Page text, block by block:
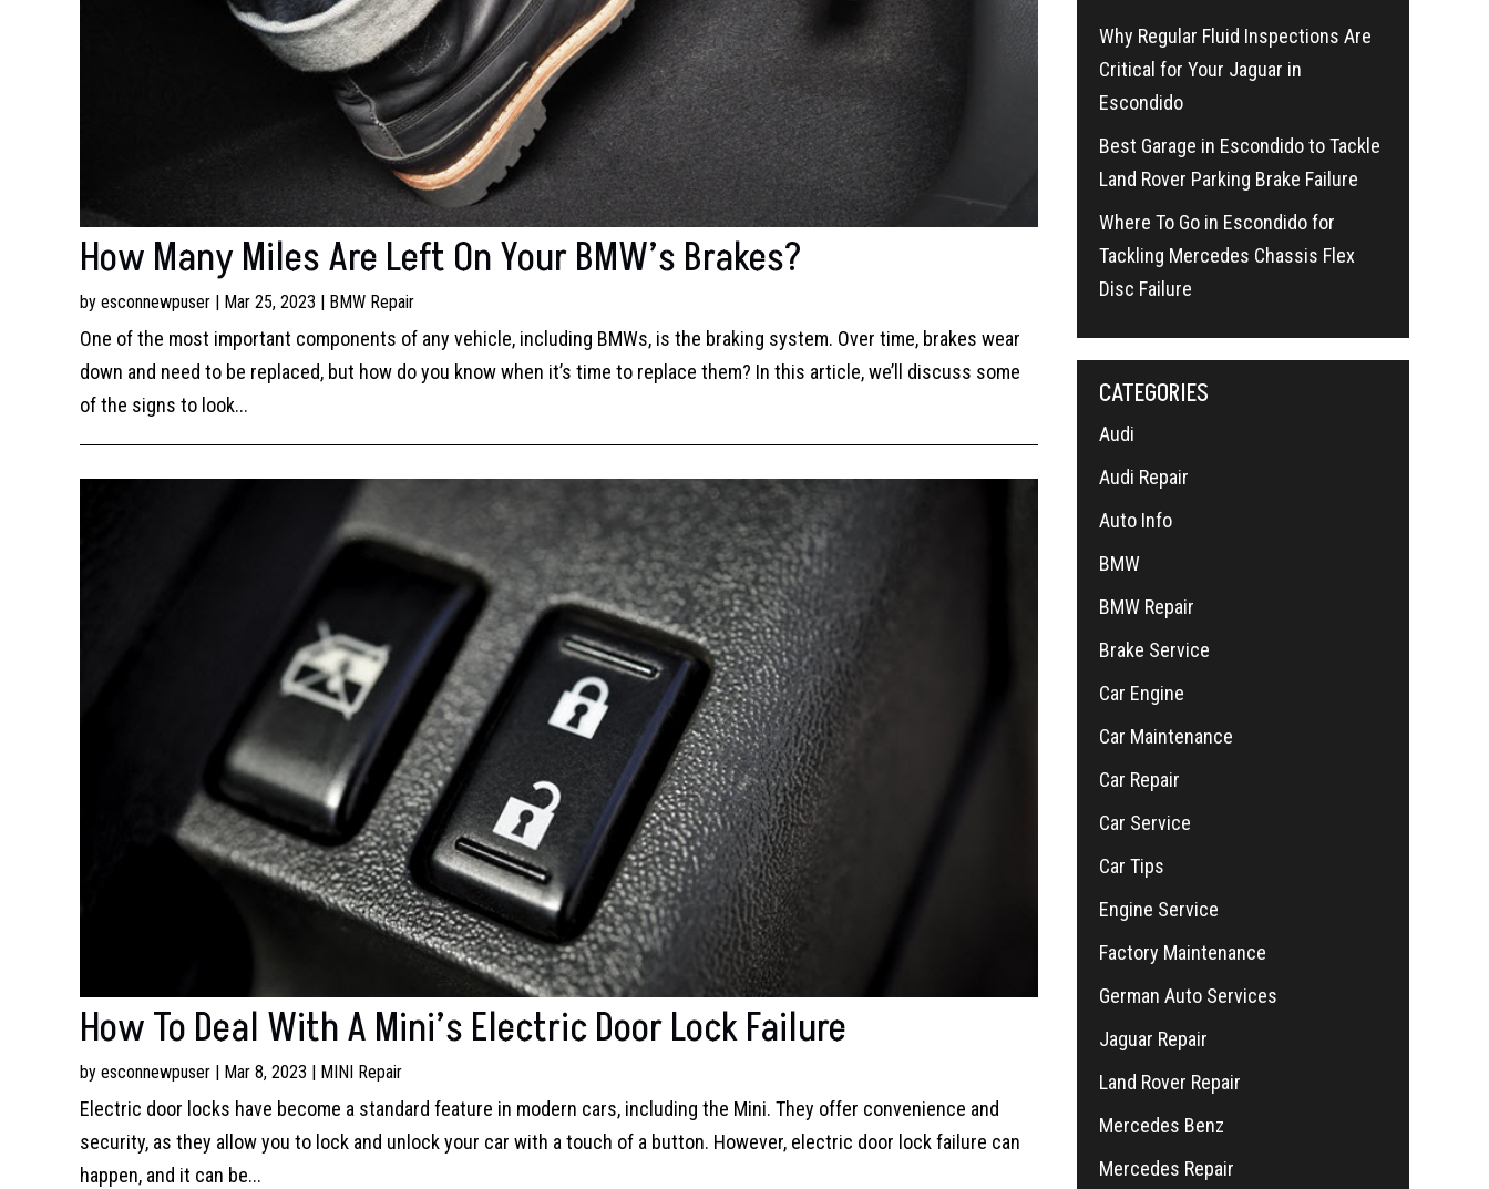
How Many Miles Are Left On Your BMW’s Brakes?
by esconnewpuser| Mar 25, 2023 BMW Repair
One of the most important components of any vehicle, including BMWs, is the braking system. Over time, brakes wear
down and need to be replaced, but how do you know when it’s time to replace them? In this article, we’ll discuss some
of the signs to look...
How To Deal With A Mini’s Electric Door Lock Failure
by esconnewpuser| Mar 8, 2023 MINI Repair
Electric door locks have become a standard feature in modern cars, including the Mini. They offer convenience and
security, as they allow you to lock and unlock your car with a touch of a button. However, electric door lock failure can
happen, and it can be...
Why Regular Fluid Inspections Are
Critical for Your Jaguar in
Escondido
Best Garage in Escondido to Tackle
Land Rover Parking Brake Failure
Where To Go in Escondido for
Tackling Mercedes Chassis Flex
Disc Failure
CATEGORIES
Audi
Audi Repair
Auto Info
BMW
BMW Repair
Brake Service
Car Engine
Car Maintenance
Car Repair
Car Service
Car Tips
Engine Service
Factory Maintenance
German Auto Services
Jaguar Repair
Land Rover Repair
Mercedes Benz
Mercedes Repair